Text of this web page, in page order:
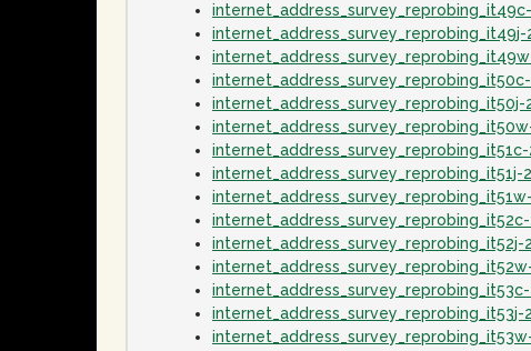
internet_address_survey_reprobing_it49j-
internet_address_survey_reprobing_it50c-
internet_address_survey_reprobing_it50j-
internet_address_survey_reprobing_it51c-
internet_address_survey_reprobing_it51j-
internet_address_survey_reprobing_it52c-
internet_address_survey_reprobing_it52j-
internet_address_survey_reprobing_it53c-
internet_address_survey_reprobing_it53j-